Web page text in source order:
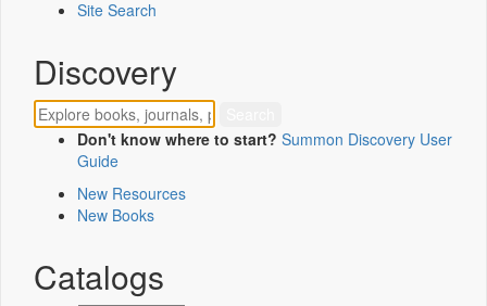
Site Search
Discovery
Don't know where to start? Summon Discovery User
Guide
New Resources
New Books
Catalogs